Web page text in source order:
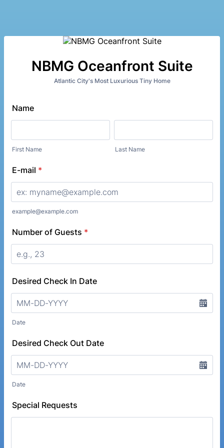
NBMG Oceanfront Suite
Atlantic City's Most Luxurious Tiny Home
Name
First Name Last Name
E-mail *
example@example.com
Number of Guests *
Desired Check In Date
Date
Desired Check Out Date
Date
Special Requests